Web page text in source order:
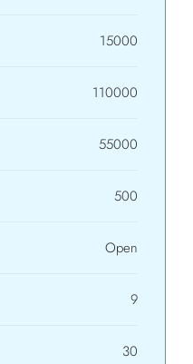
15000
110000
55000
500
Open
9
30